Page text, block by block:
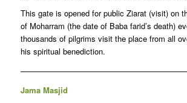
This gate is opened for public Ziarat (visit) on
of Moharram (the date of Baba farid’s death)
thousands of pilgrims visit the place from all
his spiritual benediction.
Jama Masjid